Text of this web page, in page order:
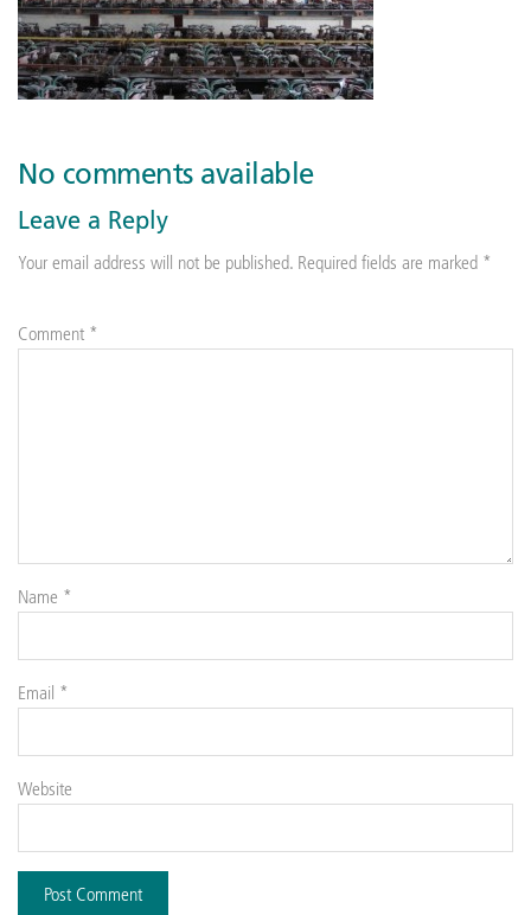
No comments available
Leave a Reply
Your email address will not be published. Required fields are marked *
Comment *
Name *
Email *
Website